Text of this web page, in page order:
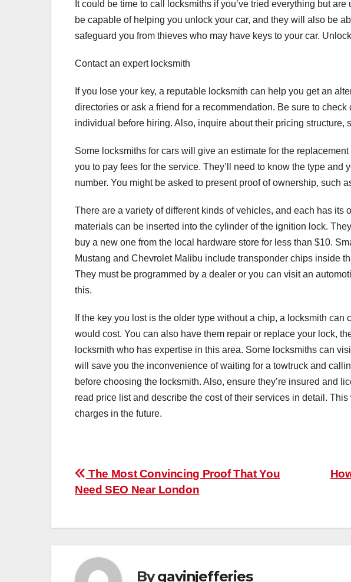
It could be time to call locksmiths if you’ve tried everything but
be capable of helping you unlock your car, and they will also be
safeguard you from thieves who may have keys to your car.
Contact an expert locksmith
If you lose your key, a reputable locksmith can help you get an
directories or ask a friend for a recommendation. Be sure to
individual before hiring. Also, inquire about their pricing structure,
Some locksmiths for cars will give an estimate for the
you to pay fees for the service. They’ll need to know the type and
number. You might be asked to present proof of ownership, such
There are a variety of different kinds of vehicles, and each has its
materials can be inserted into the cylinder of the ignition lock.
buy a new one from the local hardware store for less than $10.
Mustang and Chevrolet Malibu include transponder chips inside
They must be programmed by a dealer or you can visit an
this.
If the key you lost is the older type without a chip, a locksmith
would cost. You can also have them repair or replace your lock,
locksmith who has expertise in this area. Some locksmiths can
will save you the inconvenience of waiting for a towtruck and
before choosing the locksmith. Also, ensure they’re insured and
read price list and describe the cost of their services in detail.
charges in the future.
Post
navigation
The Most Convincing Proof That You
Need SEO Near London
Bygavinjefferies